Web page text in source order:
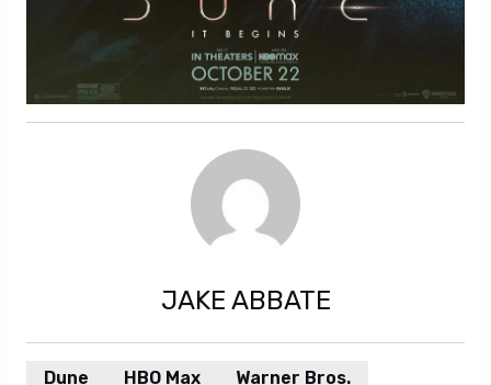
JAKE ABBATE
Dune HBO Max Warner Bros.